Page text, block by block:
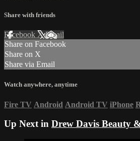
Share with friends
Facebook XEmail
Share on Facebook
Share on X
Share via Email
Watch anywhere, anytime
Fire TV Android Android TV iPhone
Up Next in Drew Davis Beauty